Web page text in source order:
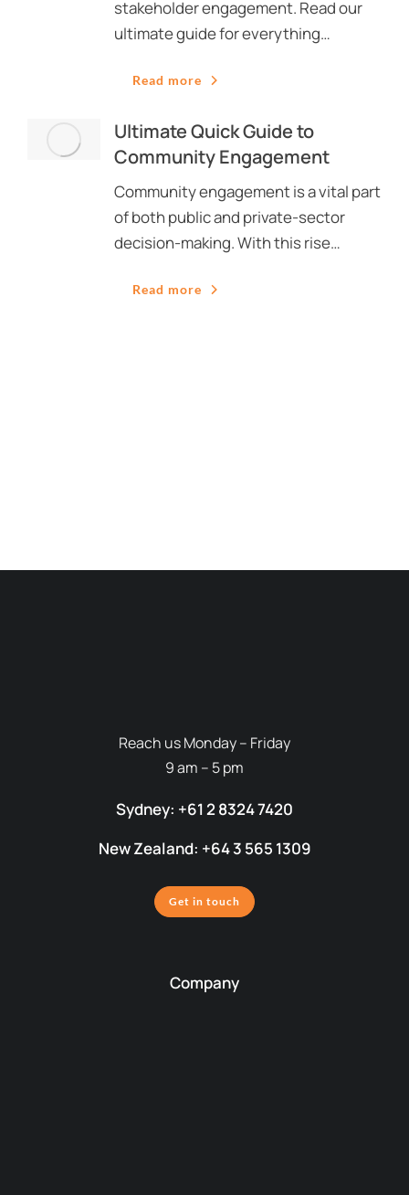
stakeholder engagement. Read our
ultimate guide for everything…
Read more
Ultimate Quick Guide to
Community Engagement
Community engagement is a vital part
of both public and private-sector
decision-making. With this rise…
Read more
Reach us Monday – Friday
9 am – 5 pm
Sydney: +61 2 8324 7420
New Zealand: +64 3 565 1309
Get in touch
Company